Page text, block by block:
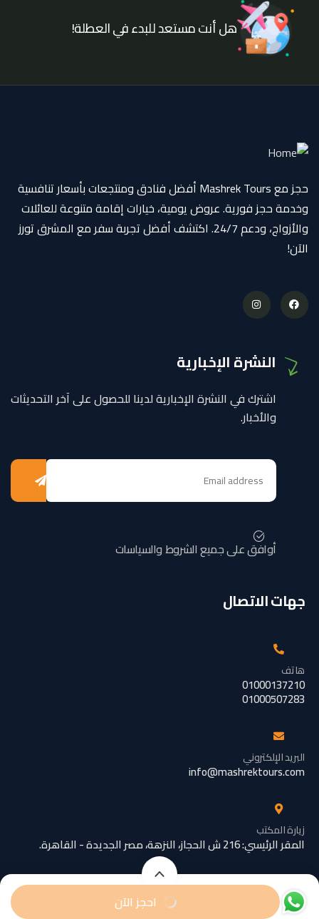
تبدأ من تبدأ من
احجز الآن
هل أنت مستعد للبدء في العطلة!
حجز مع Mashrek Tours أفضل فنادق ومنتجعات بأسعار تنافسية
وخدمة حجز فورية. عروض يومية، خيارات إقامة متنوعة للعائلات
والأزواج، ودعم 24/7. اكتشف أفضل تجربة سفر مع المشرق تورز
الآن!
النشرة الإخبارية
اشترك في النشرة الإخبارية لدينا للحصول على آخر التحديثات
والأخبار.
أوافق على جميع الشروط والسياسات
جهات الاتصال
هاتف
01000137210
01000507283
البريد الإلكتروني
info@mashrektours.com
زيارة المكتب
المقر الرئيسي: 216 ش الحجاز، النزهة، مصر الجديدة - القاهرة.